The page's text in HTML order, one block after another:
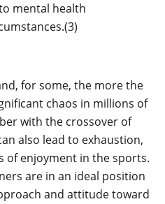
mental health
for some, the more the
chaos in millions of
with the crossover of
also lead to exhaustion,
of enjoyment in the sports.
are in an ideal position
and attitude toward